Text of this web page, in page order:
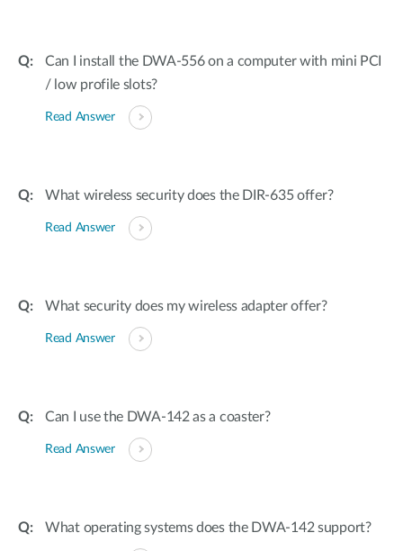
Can I install the DWA-556 on a computer with mini PCI
/ low profile slots?
Read Answer
What wireless security does the DIR-635 offer?
Read Answer
What security does my wireless adapter offer?
Read Answer
Can I use the DWA-142 as a coaster?
Read Answer
What operating systems does the DWA-142 support?